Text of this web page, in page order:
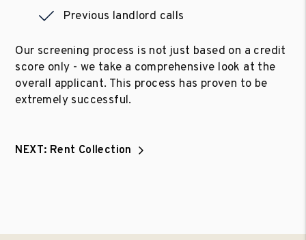
Previous landlord calls
Our screening process is not just based on a credit
score only - we take a comprehensive look at the
overall applicant. This process has proven to be
extremely successful.
NEXT: Rent Collection